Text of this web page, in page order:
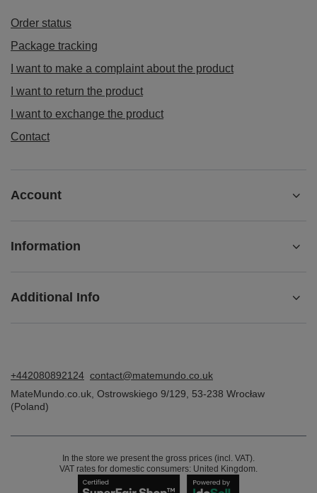
Order status
Package tracking
I want to make a complaint about the product
I want to return the product
I want to exchange the product
Contact
Account
Information
Additional Info
+442080892124 contact@matemundo.co.uk
MateMundo.co.uk, Ostrowskiego 9/129, 53-238 Wrocław
(Poland)
In the store we present the gross prices (incl. VAT).
VAT rates for domestic consumers: United Kingdom.